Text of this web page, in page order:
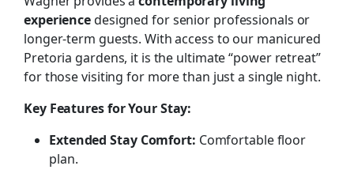
experiencedesigned for senior professionals or
longer-term guests. With access to our manicured
Pretoria gardens, it is the ultimate “power retreat”
for those visiting for more than just a single night.
Key Features for Your Stay:
Extended Stay Comfort: Comfortable floor
plan.